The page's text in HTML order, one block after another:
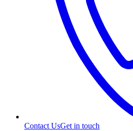
Contact UsGet in touch